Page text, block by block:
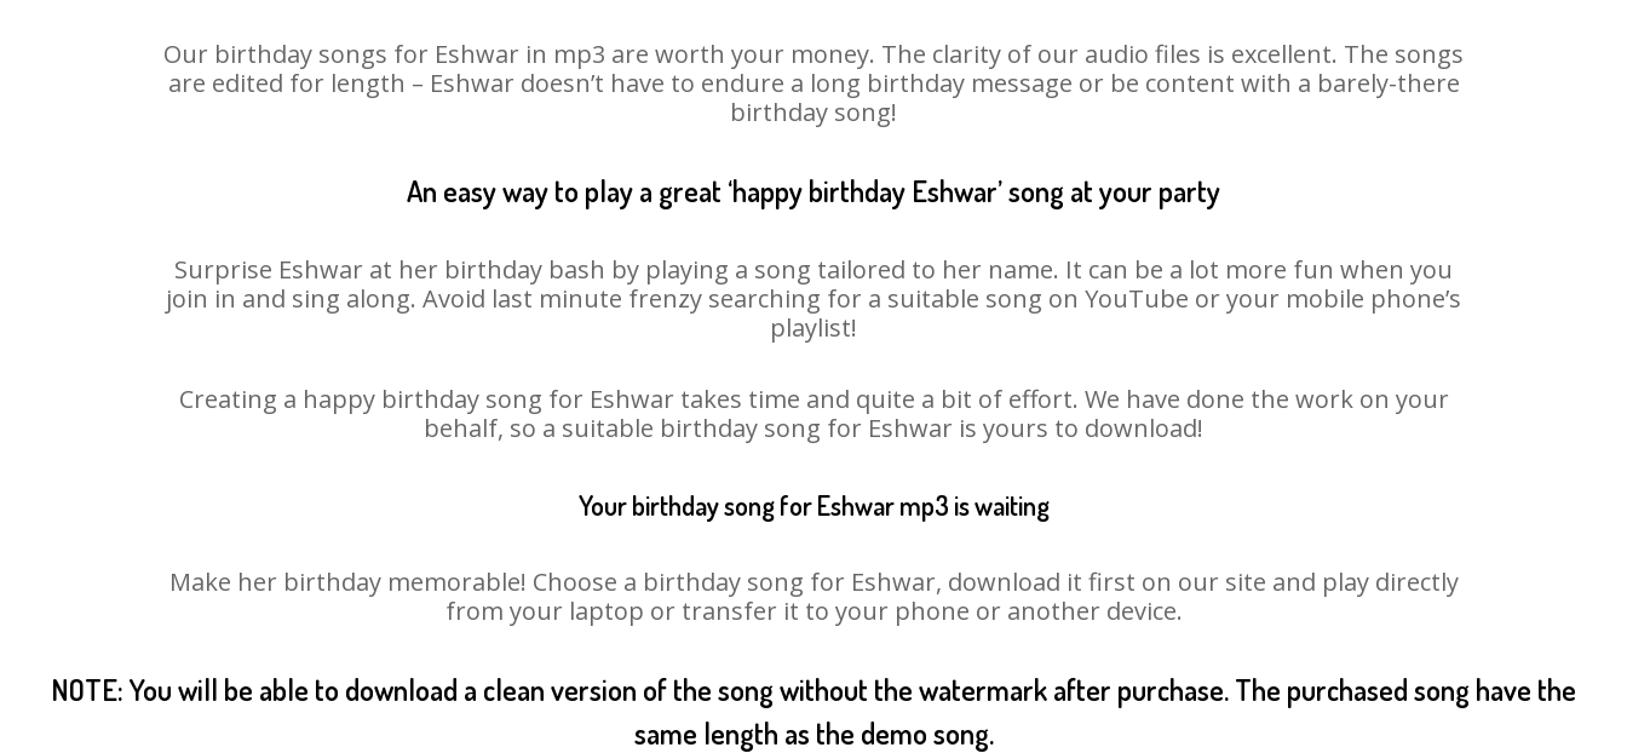
Our birthday songs for Eshwar in mp3 are worth your money. The clarity of our audio files is excellent. The songs
are edited for length – Eshwar doesn’t have to endure a long birthday message or be content with a barely-there
birthday song!
An easy way to play a great ‘happy birthday Eshwar’ song at your party
Surprise Eshwar at her birthday bash by playing a song tailored to her name. It can be a lot more fun when you
join in and sing along. Avoid last minute frenzy searching for a suitable song on YouTube or your mobile phone’s
playlist!
Creating a happy birthday song for Eshwar takes time and quite a bit of effort. We have done the work on your
behalf, so a suitable birthday song for Eshwar is yours to download!
Your birthday song for Eshwar mp3 is waiting
Make her birthday memorable! Choose a birthday song for Eshwar, download it first on our site and play directly
from your laptop or transfer it to your phone or another device.
NOTE: You will be able to download a clean version of the song without the watermark after purchase. The purchased song have the
same length as the demo song.